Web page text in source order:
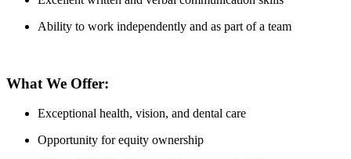
Ability to work independently and as part of a team
What We Offer:
Exceptional health, vision, and dental care
Opportunity for equity ownership